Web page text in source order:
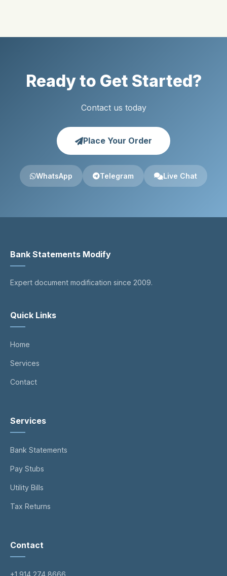
Ready to Get Started?
Contact us today
Place Your Order
WhatsApp Telegram Live Chat
Bank Statements Modify
Expert document modification since 2009.
Quick Links
Home
Services
Contact
Services
Bank Statements
Pay Stubs
Utility Bills
Tax Returns
Contact
+1 914 274 8666